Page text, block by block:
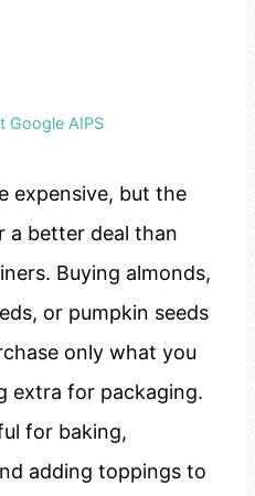
Google AIPS
expensive, but the
a better deal than
Buying almonds,
or pumpkin seeds
only what you
extra for packaging.
for baking,
adding toppings to